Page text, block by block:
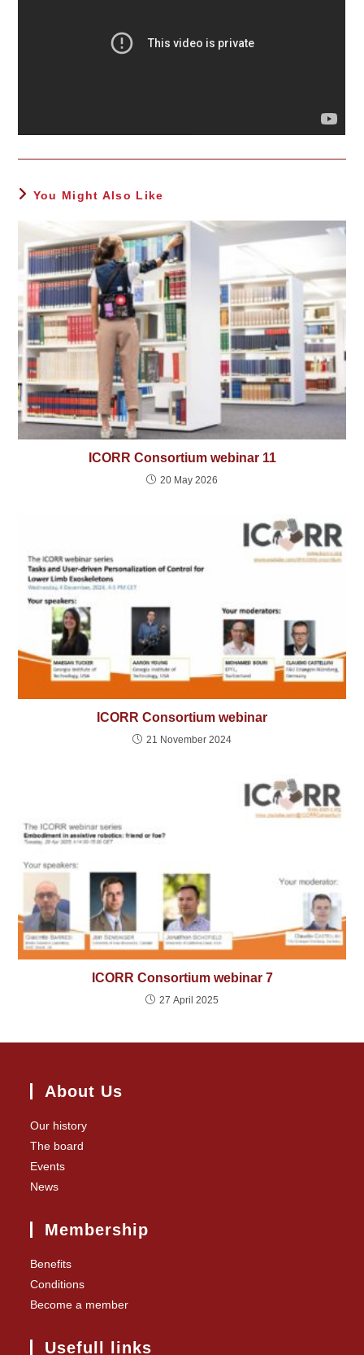
You Might Also Like
ICORR Consortium webinar 11
20 May 2026
ICORR Consortium webinar
21 November 2024
ICORR Consortium webinar 7
27 April 2025
About Us
Our history
The board
Events
News
Membership
Benefits
Conditions
Become a member
Usefull links